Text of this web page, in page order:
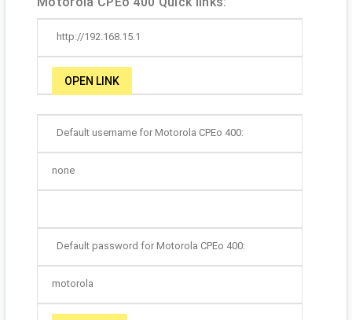
http://192.168.15.1
OPEN LINK
Default username for Motorola CPEo 400:
none
Default password for Motorola CPEo 400:
motorola